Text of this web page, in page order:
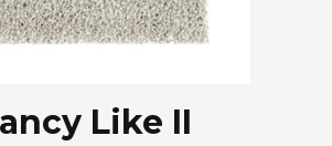
Like II